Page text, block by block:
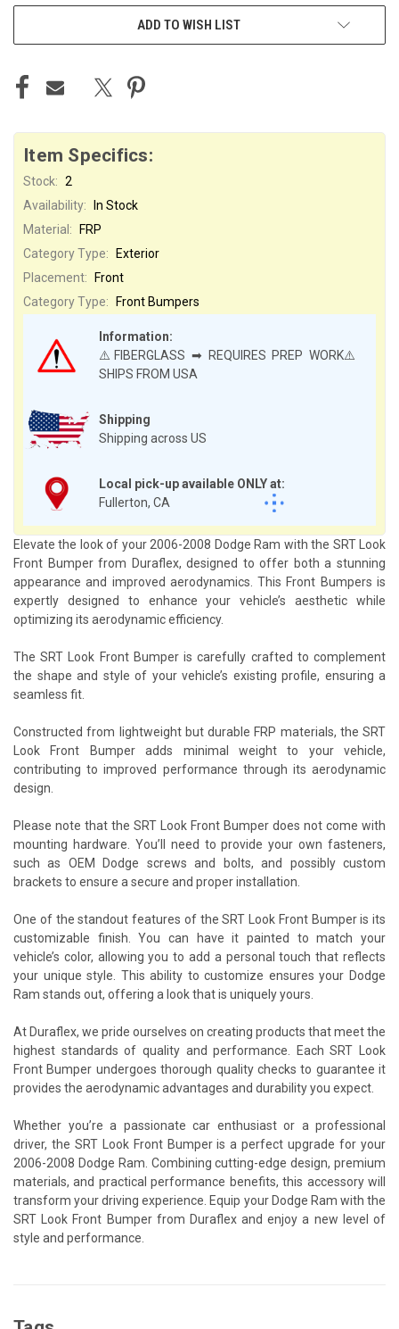
ADD TO WISH LIST
Item Specifics:
Stock: 2
Availability:
In Stock
Shipping
Shipping across US
Local pick-up available ONLY at:
Fullerton, CA
Material:
FRP
Category Type:
Exterior
Information:
⚠️FIBERGLASS ➡ REQUIRES PREP WORK⚠️
SHIPS FROM USA
Placement:
Front
Category Type:
Front Bumpers
Elevate the look of your 2006-2008 Dodge Ram with the SRT Look
Front Bumper from Duraflex, designed to offer both a stunning
appearance and improved aerodynamics. This Front Bumpers is
expertly designed to enhance your vehicle’s aesthetic while
optimizing its aerodynamic efficiency.
The SRT Look Front Bumper is carefully crafted to complement
the shape and style of your vehicle’s existing profile, ensuring a
seamless fit.
Constructed from lightweight but durable FRP materials, the SRT
Look Front Bumper adds minimal weight to your vehicle,
contributing to improved performance through its aerodynamic
design.
Please note that the SRT Look Front Bumper does not come with
mounting hardware. You’ll need to provide your own fasteners,
such as OEM Dodge screws and bolts, and possibly custom
brackets to ensure a secure and proper installation.
One of the standout features of the SRT Look Front Bumper is its
customizable finish. You can have it painted to match your
vehicle’s color, allowing you to add a personal touch that reflects
your unique style. This ability to customize ensures your Dodge
Ram stands out, offering a look that is uniquely yours.
At Duraflex, we pride ourselves on creating products that meet the
highest standards of quality and performance. Each SRT Look
Front Bumper undergoes thorough quality checks to guarantee it
provides the aerodynamic advantages and durability you expect.
Whether you’re a passionate car enthusiast or a professional
driver, the SRT Look Front Bumper is a perfect upgrade for your
2006-2008 Dodge Ram. Combining cutting-edge design, premium
materials, and practical performance benefits, this accessory will
transform your driving experience. Equip your Dodge Ram with the
SRT Look Front Bumper from Duraflex and enjoy a new level of
style and performance.